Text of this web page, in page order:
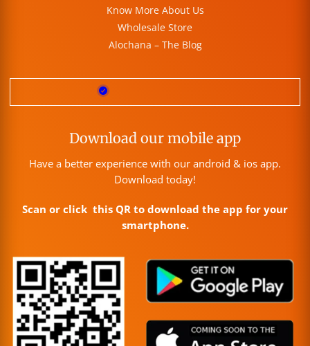
Know More About Us
Wholesale Store
Alochana – The Blog
Download our mobile app
Have a better experience with our android & ios app.
Download today!
Scan or click this QR to download the app for your
smartphone.